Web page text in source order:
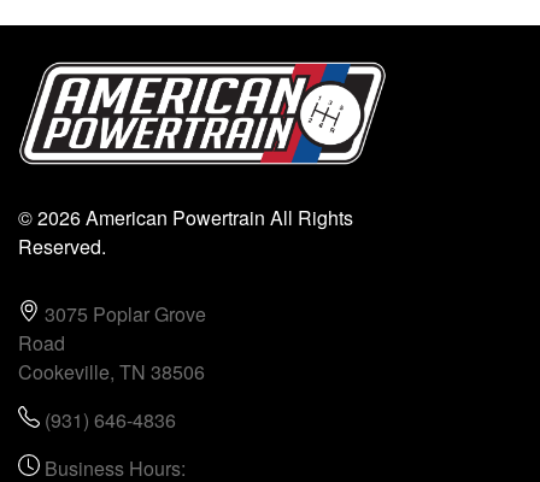
© 2026 American Powertrain All Rights
Reserved.
3075 Poplar Grove
Road
Cookeville, TN 38506
(931) 646-4836
Business Hours: